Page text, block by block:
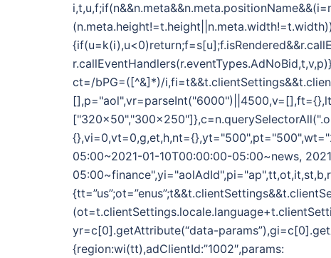
ct=/bPG=([^&]*)/
05:00~2021-01-10T00:00:00-05:00~news,
yr=c[0].getAttribute(“data-
{region:wi(tt),adClientId:”1002″,params: